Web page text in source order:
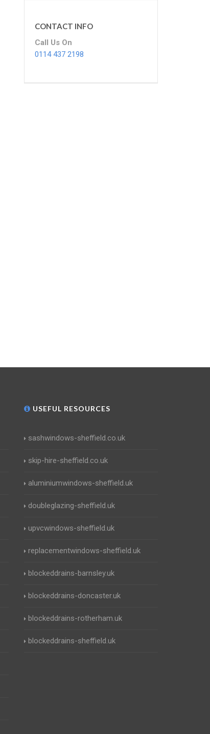
CONTACT INFO
Call Us On
0114 437 2198
USEFUL RESOURCES
sashwindows-sheffield.co.uk
skip-hire-sheffield.co.uk
aluminiumwindows-sheffield.uk
doubleglazing-sheffield.uk
upvcwindows-sheffield.uk
replacementwindows-sheffield.uk
blockeddrains-barnsley.uk
blockeddrains-doncaster.uk
blockeddrains-rotherham.uk
blockeddrains-sheffield.uk